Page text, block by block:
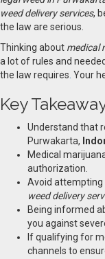
weed delivery services,
the law are serious.
Thinking about medical
a lot of rules and
the law requires Your
Key
Understand that
Purwakarta,
Medical
authorization.
Avoid attempting
weed delivery
Being informed
you against
If qualifying for
channels to